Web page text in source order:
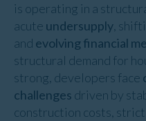
is operating in a
acute undersupply,
and evolving financial
structural demand for
strong, developers face
challenges driven by
construction costs,